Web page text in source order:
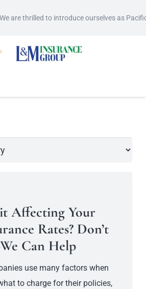
are thrilled to introduce ourselves as
Affecting Your
Rates? Don’t
Can Help
use many factors when
to charge for their policies,